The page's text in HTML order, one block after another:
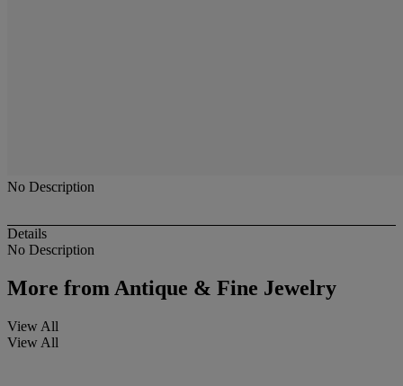
No Description
Details
No Description
More fromAntique & Fine Jewelry
View All
View All